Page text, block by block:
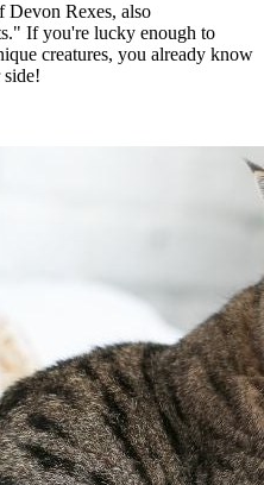
Rexes, also
If you're lucky enough to
creatures, you already know